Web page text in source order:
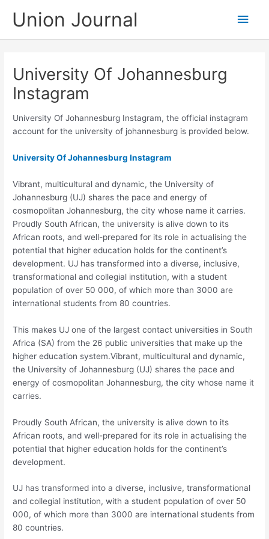
Union Journal
Main
University Of Johannesburg
Instagram
University Of Johannesburg Instagram, the official instagram
account for the university of johannesburg is provided below.
University Of Johannesburg Instagram
Vibrant, multicultural and dynamic, the University of
Johannesburg (UJ) shares the pace and energy of
cosmopolitan Johannesburg, the city whose name it carries.
Proudly South African, the university is alive down to its
African roots, and well-prepared for its role in actualising the
potential that higher education holds for the continent’s
development. UJ has transformed into a diverse, inclusive,
transformational and collegial institution, with a student
population of over 50 000, of which more than 3000 are
international students from 80 countries.
This makes UJ one of the largest contact universities in South
Africa (SA) from the 26 public universities that make up the
higher education system.Vibrant, multicultural and dynamic,
the University of Johannesburg (UJ) shares the pace and
energy of cosmopolitan Johannesburg, the city whose name it
carries.
Proudly South African, the university is alive down to its
African roots, and well-prepared for its role in actualising the
potential that higher education holds for the continent’s
development.
UJ has transformed into a diverse, inclusive, transformational
and collegial institution, with a student population of over 50
000, of which more than 3000 are international students from
80 countries.